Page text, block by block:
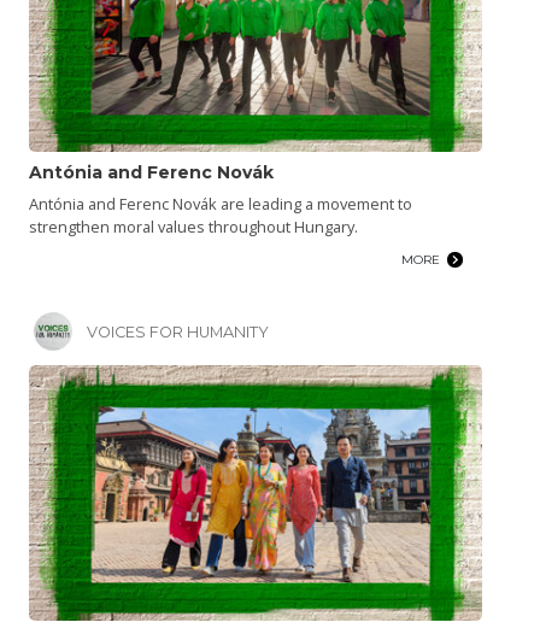
Antónia and Ferenc Novák
Antónia and Ferenc Novák are leading a movement to
strengthen moral values throughout Hungary.
MORE
VOICES FOR HUMANITY